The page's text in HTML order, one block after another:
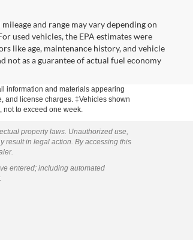
and range may vary depending on
used vehicles, the EPA estimates were
like age, maintenance history, and vehicle
not as a guarantee of actual fuel economy
information and materials appearing
and license charges. ‡Vehicles shown
to exceed one week.
property laws. Unauthorized use,
result in legal action. By accessing this
entered; including automated